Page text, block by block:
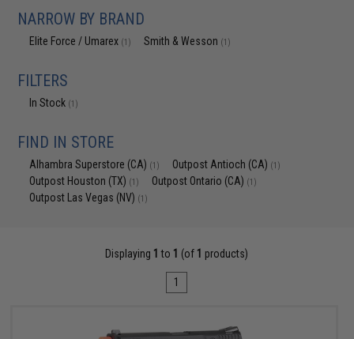
NARROW BY BRAND
Elite Force / Umarex (1) Smith & Wesson (1)
FILTERS
In Stock (1)
FIND IN STORE
Alhambra Superstore (CA) (1) Outpost Antioch (CA) (1)
Outpost Houston (TX) (1) Outpost Ontario (CA) (1)
Outpost Las Vegas (NV) (1)
Displaying 1 to 1 (of 1 products)
1